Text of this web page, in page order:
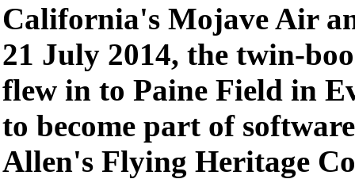
California's Mojave Air
21 July 2014, the twin-
flew in to Paine Field in
to become part of
Allen's Flying Heritage